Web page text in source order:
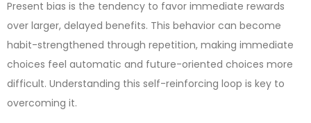
Present bias is the tendency to favor immediate rewards
over larger, delayed benefits. This behavior can become
habit-strengthened through repetition, making immediate
choices feel automatic and future-oriented choices more
difficult. Understanding this self-reinforcing loop is key to
overcoming it.